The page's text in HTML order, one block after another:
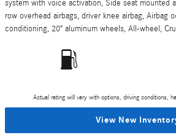
system with voice activation, Side seat mounted
row overhead airbags, driver knee airbag, Airbag
conditioning, 20" aluminum wheels, All-wheel,
Actual rating will vary with options, driving conditions,
View New